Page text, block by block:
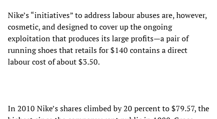
Nike’s “initiatives” to address labour abuses are, however,
cosmetic, and designed to cover up the ongoing
exploitation that produces its large profits—a pair of
running shoes that retails for $140 contains a direct
labour cost of about $3.50.
In 2010 Nike’s shares climbed by 20 percent to $79.57, the